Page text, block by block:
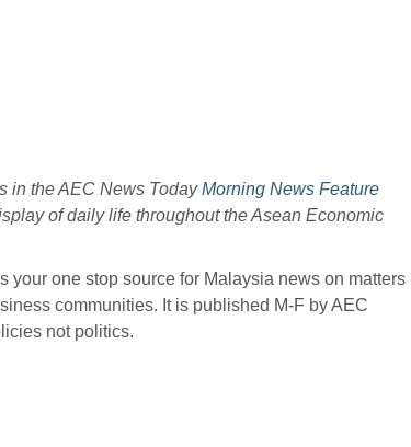
in the AEC News TodayMorning News Feature
of daily life throughout the Asean Economic
your one stop source for Malaysia news on matters
communities. It is published M-F by AEC
not politics.